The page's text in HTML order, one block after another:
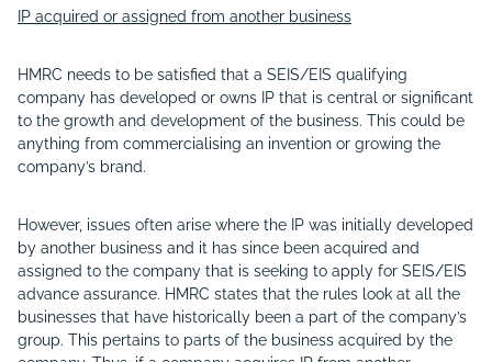
IP acquired or assigned from another business
HMRC needs to be satisfied that a SEIS/EIS qualifying
company has developed or owns IP that is central or significant
to the growth and development of the business. This could be
anything from commercialising an invention or growing the
company’s brand.
However, issues often arise where the IP was initially developed
by another business and it has since been acquired and
assigned to the company that is seeking to apply for SEIS/EIS
advance assurance. HMRC states that the rules look at all the
businesses that have historically been a part of the company’s
group. This pertains to parts of the business acquired by the